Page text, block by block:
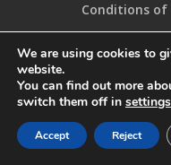
Conditions of
© 2020 UTD Scuba
We are using cookies to
website.
You can find out more
switch them off in settings
Accept Reject